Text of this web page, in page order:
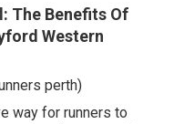
The Benefits Of
Western
perth)
way for runners to